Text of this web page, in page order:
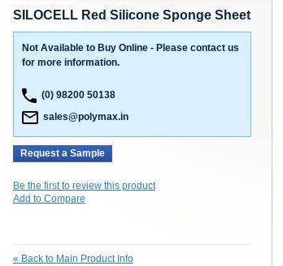
SILOCELL Red Silicone Sponge Sheet
Not Available to Buy Online - Please contact us
for more information.
(0) 98200 50138
sales@polymax.in
Request a Sample
Be the first to review this product
Add to Compare
« Back to Main Product Info